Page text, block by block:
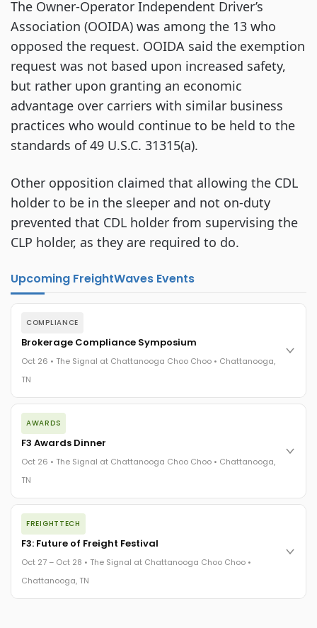
The Owner-Operator Independent Driver’s
Association (OOIDA) was among the 13 who
opposed the request. OOIDA said the exemption
request was not based upon increased safety,
but rather upon granting an economic
advantage over carriers with similar business
practices who would continue to be held to the
standards of 49 U.S.C. 31315(a).
Other opposition claimed that allowing the CDL
holder to be in the sleeper and not on-duty
prevented that CDL holder from supervising the
CLP holder, as they are required to do.
Upcoming FreightWaves Events
COMPLIANCE
Brokerage Compliance Symposium
Oct 26 • The Signal at Chattanooga Choo Choo • Chattanooga,
TN
The day before F3. Every compliance issue you face - fraud
exposure, carrier liability, FMCSA rules, cargo theft, insurance
gaps - navigated by attorneys and operators defining best
The Signal at Chattanooga Choo Choo • Chattanooga, TN
AWARDS
F3 Awards Dinner
Oct 26 • The Signal at Chattanooga Choo Choo • Chattanooga,
TN
The night before F3. FreightTech100 companies honored.
FreightTech 25 and Shipper of Choice winners revealed live.
Cocktail reception into dinner and live music - 300 industry
leaders in one purpose-built room.
The Signal at Chattanooga Choo Choo • Chattanooga, TN
FREIGHTTECH
F3: Future of Freight Festival
Oct 27 – Oct 28 • The Signal at Chattanooga Choo Choo •
Chattanooga, TN